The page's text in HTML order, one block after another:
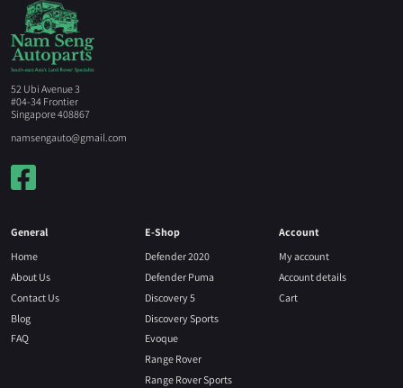
52 Ubi Avenue 3
#04-34 Frontier
Singapore 408867
namsengauto@gmail.com
General
Home
About Us
Contact Us
Blog
FAQ
E-Shop
Defender 2020
Defender Puma
Discovery 5
Discovery Sports
Evoque
Range Rover
Range Rover Sports
Account
My account
Account details
Cart